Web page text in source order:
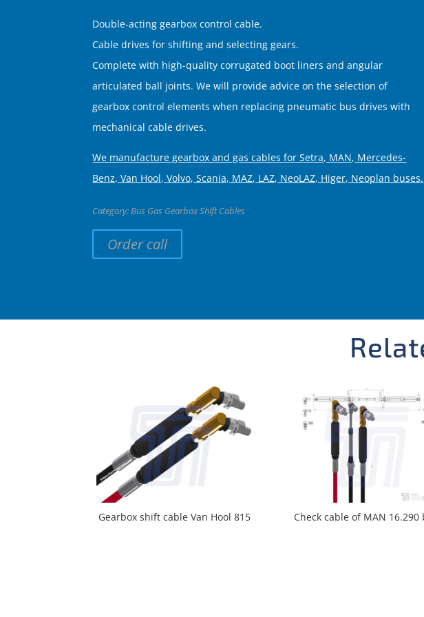
Double-acting gearbox control cable.
Cable drives for shifting and selecting gears.
Complete with high-quality corrugated boot liners and angular
articulated ball joints. We will provide advice on the selection of
gearbox control elements when replacing pneumatic bus drives with
mechanical cable drives.
We manufacture gearbox and gas cables for Setra, MAN, Mercedes-
Benz, Van Hool, Volvo, Scania, MAZ, LAZ, NeoLAZ, Higer, Neoplan buses.
Category:Bus Gas Gearbox Shift Cables
Order call
Gearbox shift cable Van Hool 815 Check cable of MAN 16.290